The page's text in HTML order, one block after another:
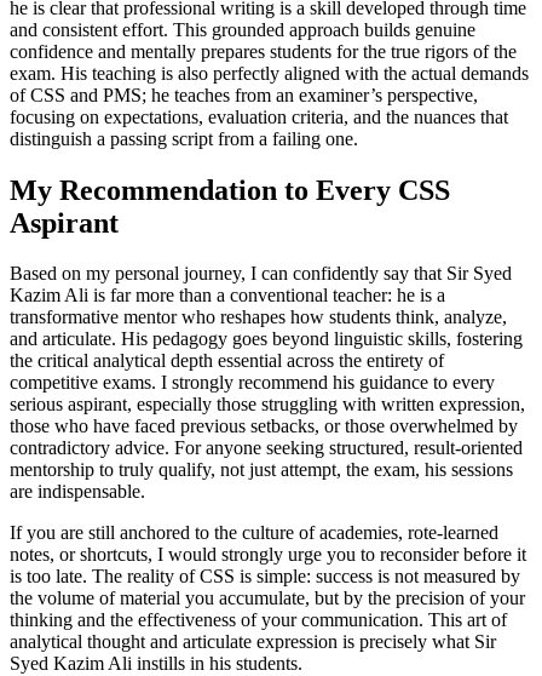
he is clear that professional writing is a skill developed through time
and consistent effort. This grounded approach builds genuine
confidence and mentally prepares students for the true rigors of the
exam. His teaching is also perfectly aligned with the actual demands
of CSS and PMS; he teaches from an examiner’s perspective,
focusing on expectations, evaluation criteria, and the nuances that
distinguish a passing script from a failing one.
My Recommendation to Every CSS
Aspirant
Based on my personal journey, I can confidently say that Sir Syed
Kazim Ali is far more than a conventional teacher: he is a
transformative mentor who reshapes how students think, analyze,
and articulate. His pedagogy goes beyond linguistic skills, fostering
the critical analytical depth essential across the entirety of
competitive exams. I strongly recommend his guidance to every
serious aspirant, especially those struggling with written expression,
those who have faced previous setbacks, or those overwhelmed by
contradictory advice. For anyone seeking structured, result-oriented
mentorship to truly qualify, not just attempt, the exam, his sessions
are indispensable.
If you are still anchored to the culture of academies, rote-learned
notes, or shortcuts, I would strongly urge you to reconsider before it
is too late. The reality of CSS is simple: success is not measured by
the volume of material you accumulate, but by the precision of your
thinking and the effectiveness of your communication. This art of
analytical thought and articulate expression is precisely what Sir
Syed Kazim Ali instills in his students.